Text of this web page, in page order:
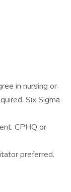
in nursing or
Six Sigma
CPHQ or
preferred.